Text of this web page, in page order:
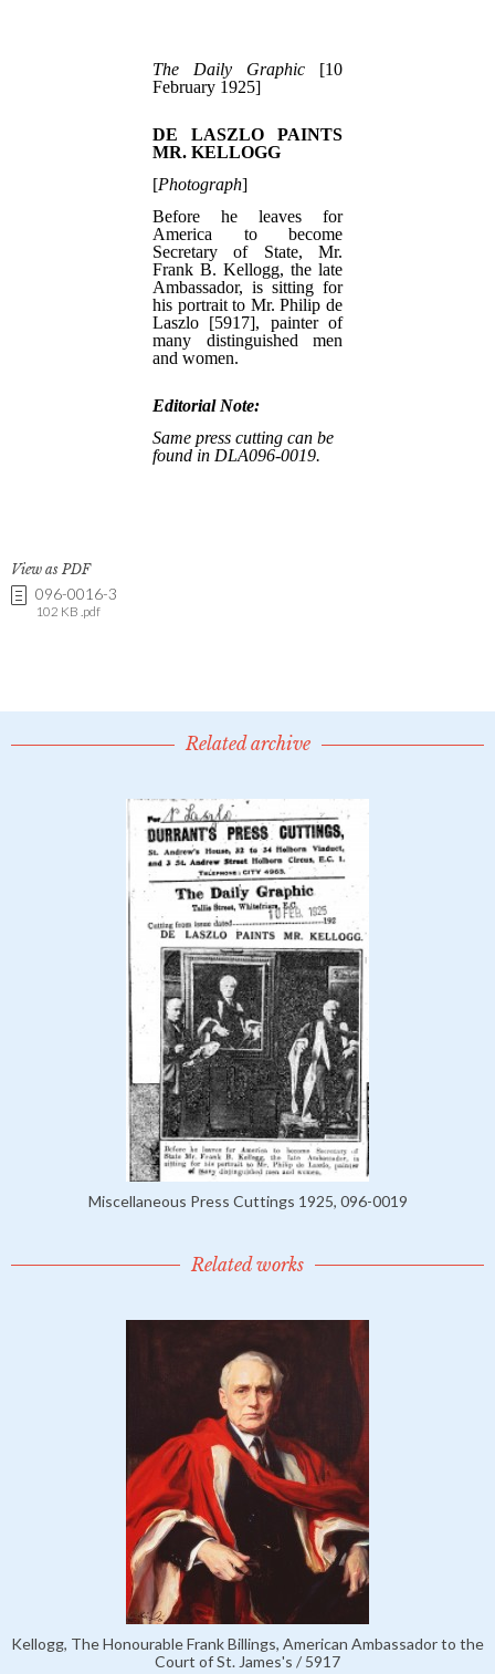
View as PDF
096-0016-3
102 KB .pdf
Related archive
Miscellaneous Press Cuttings 1925, 096-0019
Related works
Kellogg, The Honourable Frank Billings, American Ambassador to the
Court of St. James's / 5917